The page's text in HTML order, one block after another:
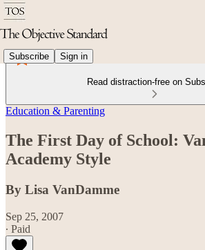
Subscribe Sign in
Read distraction-free on
Education & Parenting
The First Day of School:
Academy Style
By Lisa VanDamme
Sep 25, 2007
∙ Paid